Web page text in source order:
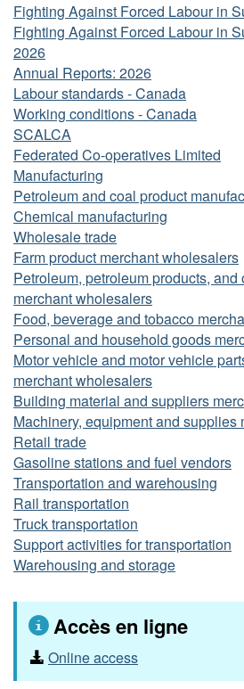
Fighting Against Forced Labour in
Fighting Against Forced Labour in
2026
Annual Reports: 2026
Labour standards - Canada
Working conditions - Canada
SCALCA
Federated Co-operatives Limited
Manufacturing
Petroleum and coal product
Chemical manufacturing
Wholesale trade
Farm product merchant wholesalers
Petroleum, petroleum products,
merchant wholesalers
Food, beverage and tobacco
Personal and household goods
Motor vehicle and motor vehicle
merchant wholesalers
Building material and suppliers
Machinery, equipment and
Retail trade
Gasoline stations and fuel vendors
Transportation and warehousing
Rail transportation
Truck transportation
Support activities for transportation
Warehousing and storage
Accès en ligne
Online access